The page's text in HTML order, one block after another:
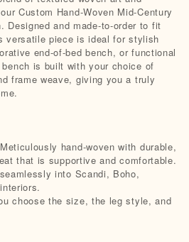
Custom Hand-Woven Mid-Century
Designed and made-to-order to fit
versatile piece is ideal for stylish
end-of-bed bench, or functional
is built with your choice of
frame weave, giving you a truly
hand-woven with durable,
that is supportive and comfortable.
into Scandi, Boho,
choose the size, the leg style, and